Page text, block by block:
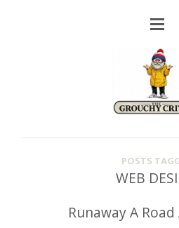
POSTS
WEB
Runaway A